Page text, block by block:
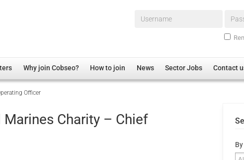
Username*
Health and Wellbeing Arena
Why join Cobseo? How to join News Sector Jobs Contact
Officer
Marines Charity – Chief